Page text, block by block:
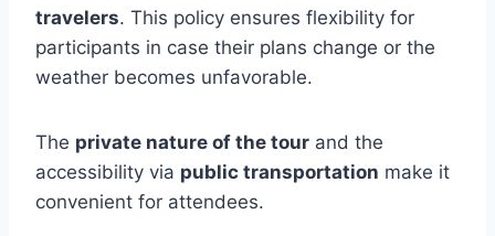
travelers. This policy ensures flexibility for
participants in case their plans change or the
weather becomes unfavorable.
The private nature of the tour and the
accessibility via public transportation make it
convenient for attendees.